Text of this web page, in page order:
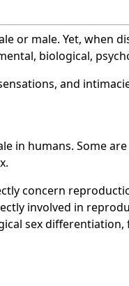
or male. Yet, when
biological,
and
in humans. Some
concern
involved in
sex